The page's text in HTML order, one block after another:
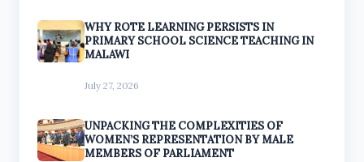
WHY ROTE LEARNING PERSISTS IN
PRIMARY SCHOOL SCIENCE TEACHING IN
MALAWI
July 27, 2026
UNPACKING THE COMPLEXITIES OF
WOMEN’S REPRESENTATION BY MALE
MEMBERS OF PARLIAMENT